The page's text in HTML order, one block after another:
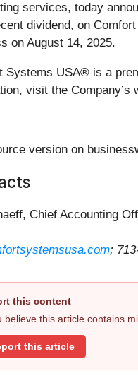
services, today
dividend, on
on August 14, 2025.
Systems USA® is a
visit the Company’s
version on
Chief Accounting
;
this content
believe this article contains
this article